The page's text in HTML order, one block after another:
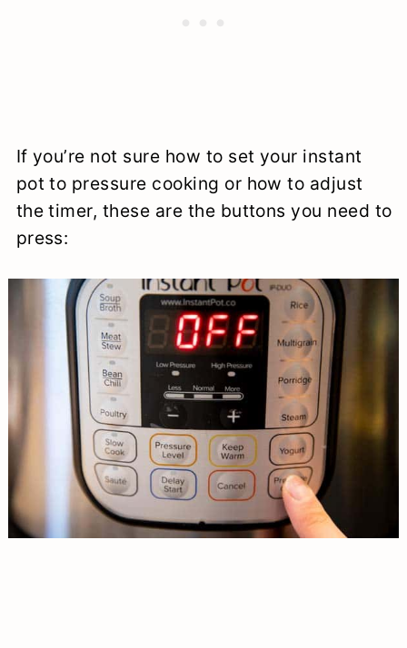
If you’re not sure how to set your instant
pot to pressure cooking or how to adjust
the timer, these are the buttons you need to
press: